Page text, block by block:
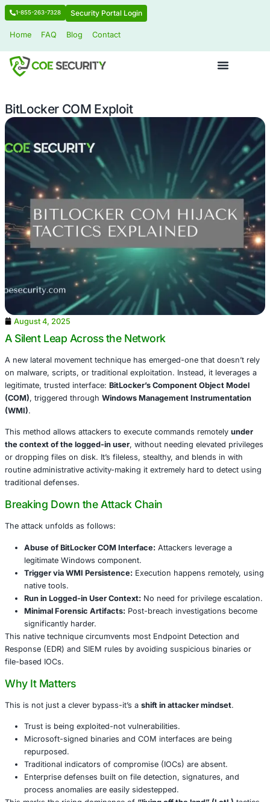
1-855-263-7328 Security Portal Login
BitLocker COM Exploit
August 4, 2025
A new lateral movement technique has emerged-one that
on malware, scripts, or traditional exploitation. Instead, it
legitimate, trusted interface:
(COM)
Windows Management
the context of the logged-in user
, without needing
or dropping files on disk. It’s fileless, stealthy, and
routine administrative activity-making it extremely hard
traditional defenses.
Breaking Down the Attack Chain
The attack unfolds as follows:
Abuse of BitLocker COM Interface:
legitimate Windows component.
native tools.
Run in Logged-in User Context:
Minimal Forensic Artifacts:Post-breach
significantly harder.
This native technique circumvents most Endpoint